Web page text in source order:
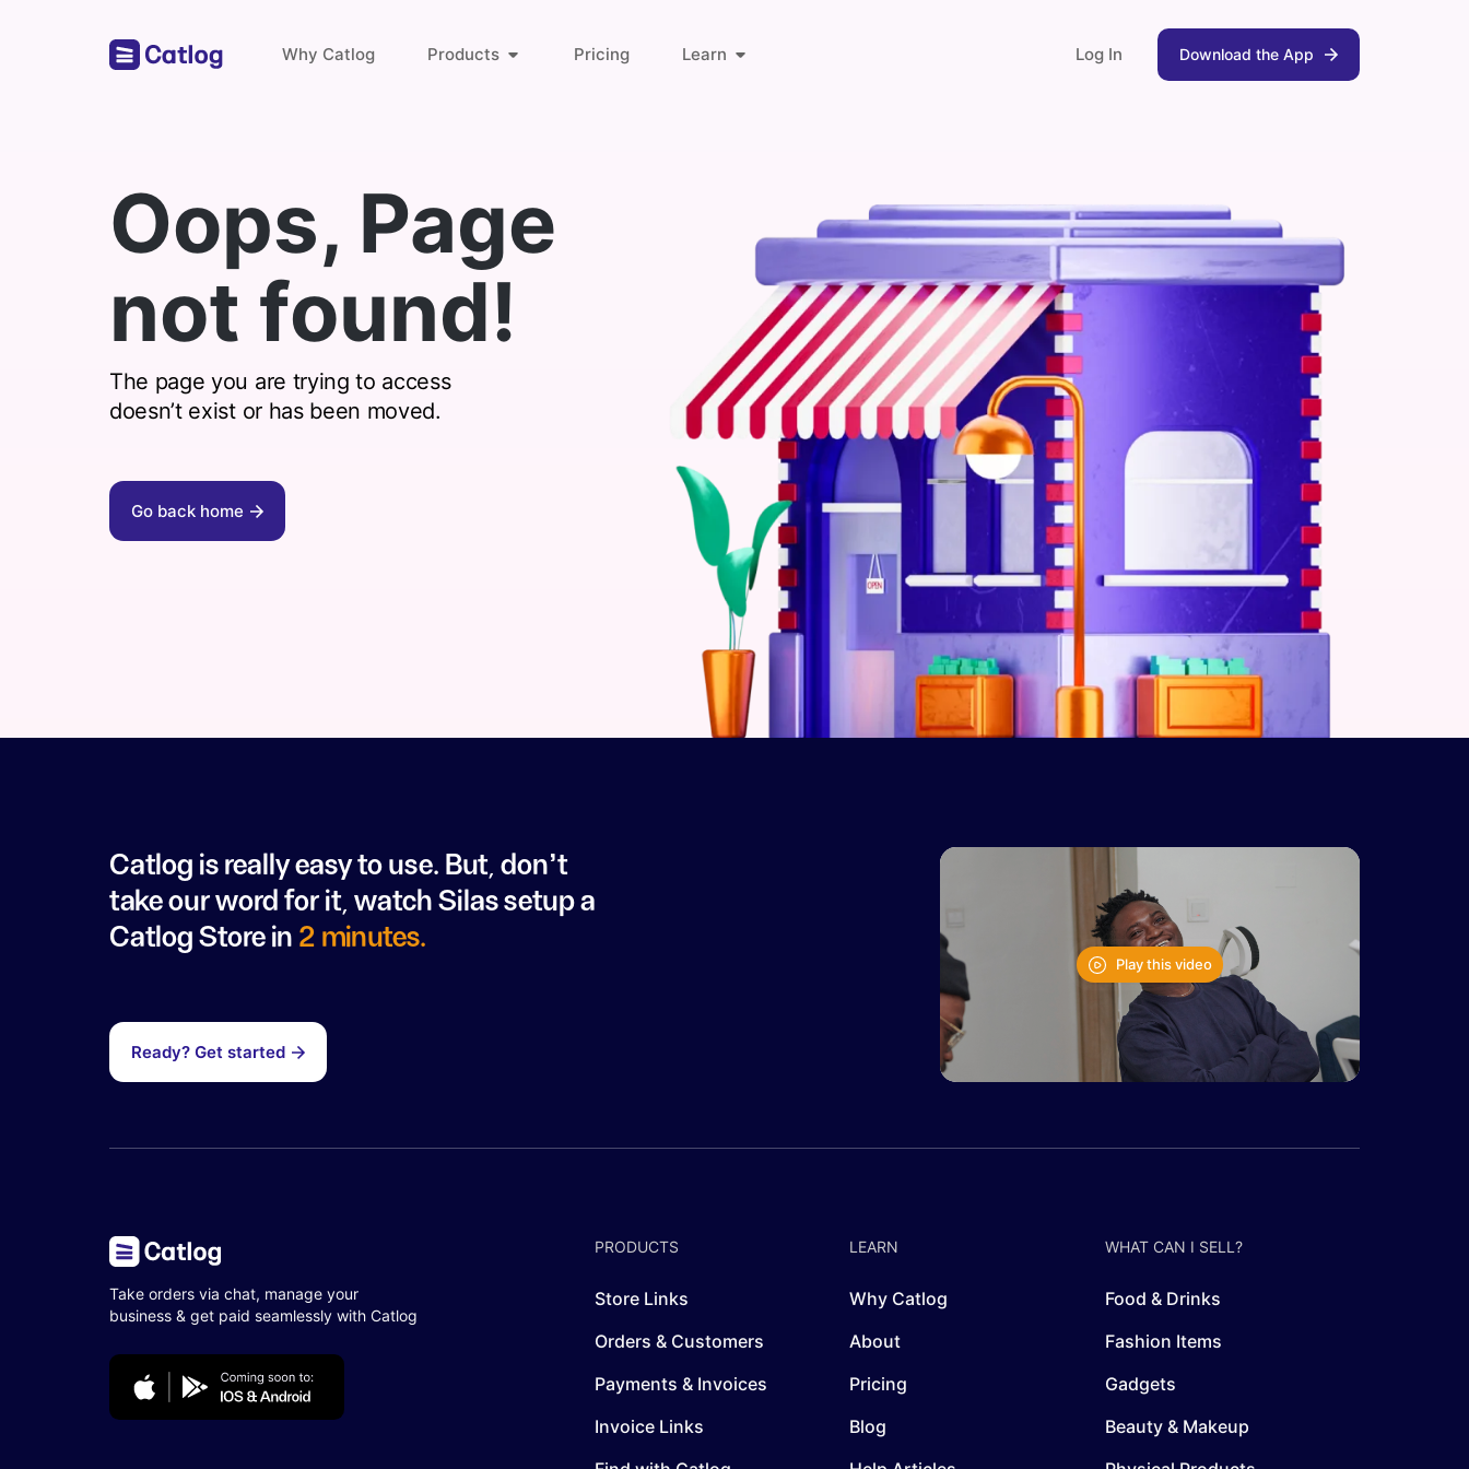
Why Catlog Products
Payments & Invoices
Pricing Learn Log In Download the App
Oops, Page
not found!
The page you are trying to access
doesn’t exist or has been moved.
Go back home
Catlog is really easy to use. But, don't
take our word for it, watch Silas setup a
Catlog Store in 2 minutes.
Ready? Get started
Play this video
Take orders via chat, manage your
business & get paid seamlessly with Catlog
PRODUCTS
Store Links
Orders & Customers
Payments & Invoices
Invoice Links
LEARN
Why Catlog
About
Pricing
Blog
WHAT CAN I SELL?
Food & Drinks
Fashion Items
Gadgets
Beauty & Makeup